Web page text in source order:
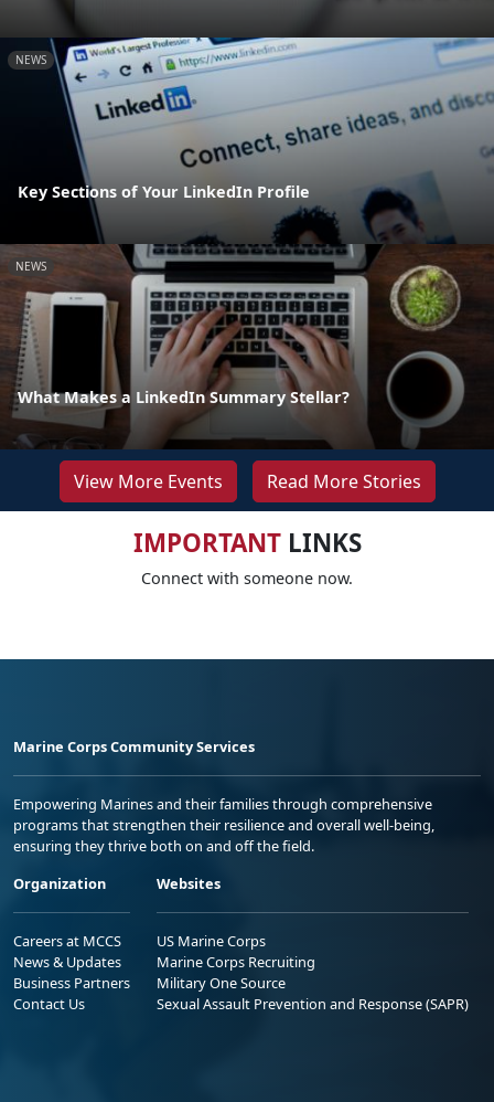
NEWS
Key Sections of Your LinkedIn Profile
NEWS
What Makes a LinkedIn Summary Stellar?
View More Events Read More Stories
IMPORTANTLINKS
Connect with someone now.
Marine Corps Community Services
Empowering Marines and their families through comprehensive
programs that strengthen their resilience and overall well-being,
ensuring they thrive both on and off the field.
Organization
Careers at MCCS
News & Updates
Business Partners
Contact Us
Websites
US Marine Corps
Marine Corps Recruiting
Military One Source
Sexual Assault Prevention and Response (SAPR)